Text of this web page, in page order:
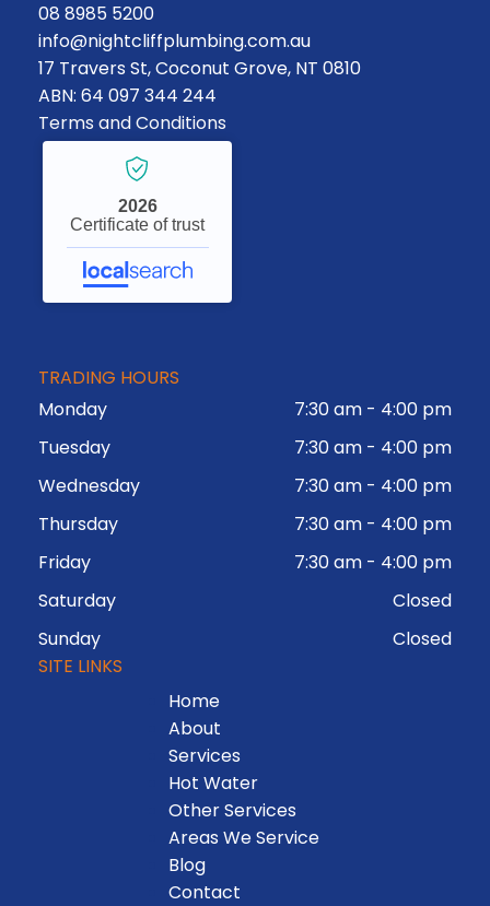
08 8985 5200
info@nightcliffplumbing.com.au
17 Travers St, Coconut Grove, NT 0810
ABN: 64 097 344 244
Terms and Conditions
2026
Certificate of trust
TRADING HOURS
Monday
7:30 am - 4:00 pm
Tuesday
7:30 am - 4:00 pm
Wednesday
7:30 am - 4:00 pm
Thursday
7:30 am - 4:00 pm
Friday
7:30 am - 4:00 pm
Saturday
Closed
Sunday
Closed
SITE LINKS
Home
About
Services
Hot Water
Other Services
Areas We Service
Blog
Contact